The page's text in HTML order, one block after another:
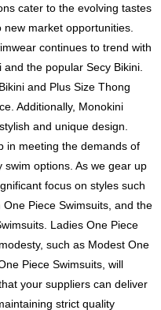
cater to the evolving tastes
market opportunities.
continues to trend with
the popular Secy Bikini.
and Plus Size Thong
Additionally, Monokini
and unique design.
in meeting the demands of
options. As we gear up
focus on styles such
Piece Swimsuits, and the
. Ladies One Piece
such as Modest One
Piece Swimsuits, will
your suppliers can deliver
strict quality